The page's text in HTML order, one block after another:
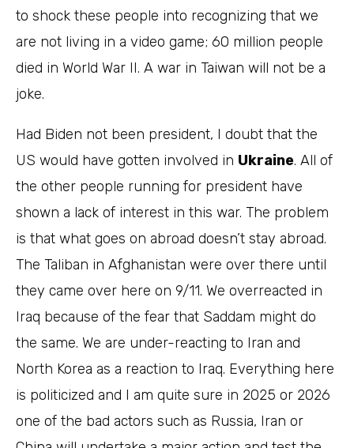
to shock these people into recognizing that we
are not living in a video game; 60 million people
died in World War II. A war in Taiwan will not be a
joke.
Had Biden not been president, I doubt that the
US would have gotten involved in Ukraine. All of
the other people running for president have
shown a lack of interest in this war. The problem
is that what goes on abroad doesn’t stay abroad.
The Taliban in Afghanistan were over there until
they came over here on 9/11. We overreacted in
Iraq because of the fear that Saddam might do
the same. We are under-reacting to Iran and
North Korea as a reaction to Iraq. Everything here
is politicized and I am quite sure in 2025 or 2026
one of the bad actors such as Russia, Iran or